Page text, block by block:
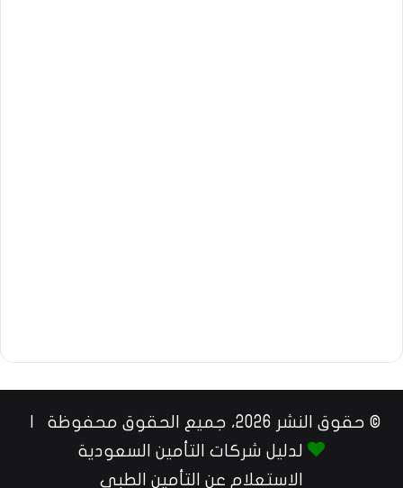
© حقوق النشر 2026، جميع الحقوق محفوظة |
لدليل شركات التأمين السعودية
الاستعلام عن التأمين الطبي